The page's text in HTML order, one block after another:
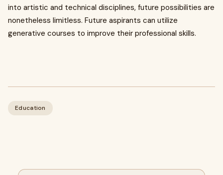
into artistic and technical disciplines, future possibilities are
nonetheless limitless. Future aspirants can utilize
generative courses to improve their professional skills.
Education